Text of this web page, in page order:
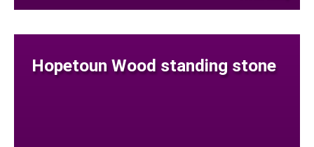
Hopetoun Wood standing stone